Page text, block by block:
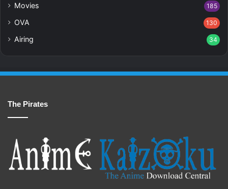
Movies 185
OVA 130
Airing 34
The Pirates